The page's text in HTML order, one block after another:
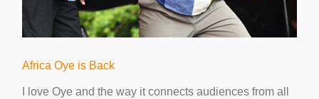
Africa Oye is Back
I love Oye and the way it connects audiences from all